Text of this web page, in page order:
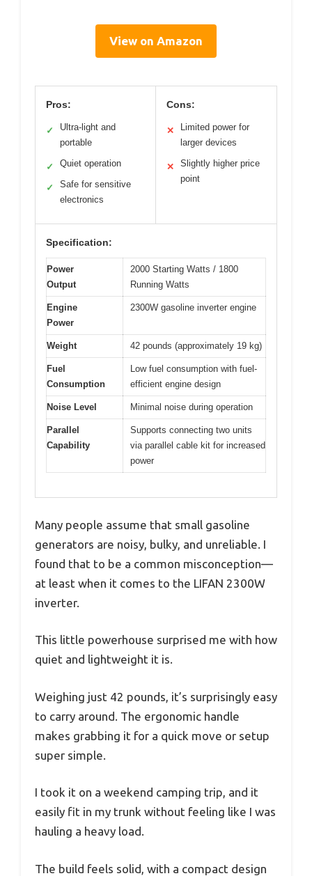
View on Amazon
Pros:
✓
Ultra-light and
portable
✓ Quiet operation
✓
Safe for sensitive
electronics
Cons:
✕
Limited power for
larger devices
✕
Slightly higher price
point
Specification:
Power
Output
2000 Starting Watts / 1800
Running Watts
Engine
Power
2300W gasoline inverter engine
Weight 42 pounds (approximately 19 kg)
Fuel
Consumption
Low fuel consumption with fuel-
efficient engine design
Noise Level Minimal noise during operation
Parallel
Capability
Supports connecting two units
via parallel cable kit for increased
power
Many people assume that small gasoline
generators are noisy, bulky, and unreliable. I
found that to be a common misconception—
at least when it comes to the LIFAN 2300W
inverter.
This little powerhouse surprised me with how
quiet and lightweight it is.
Weighing just 42 pounds, it’s surprisingly easy
to carry around. The ergonomic handle
makes grabbing it for a quick move or setup
super simple.
I took it on a weekend camping trip, and it
easily fit in my trunk without feeling like I was
hauling a heavy load.
The build feels solid, with a compact design